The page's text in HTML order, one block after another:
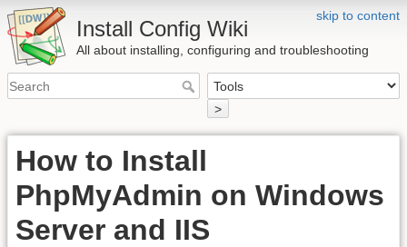
skip to content
Install Config Wiki
All about installing, configuring and troubleshooting
>
How to Install
PhpMyAdmin on Windows
Server and IIS